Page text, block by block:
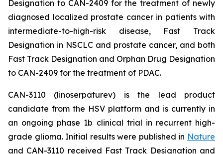
Designation to CAN-2409 for the treatment of newly
diagnosed localized prostate cancer in patients with
intermediate-to-high-risk disease, Fast Track
Designation in NSCLC and prostate cancer, and both
Fast Track Designation and Orphan Drug Designation
to CAN-2409 for the treatment of PDAC.
CAN-3110 (linoserpaturev) is the lead product
candidate from the HSV platform and is currently in
an ongoing phase 1b clinical trial in recurrent high-
grade glioma. Initial results were published in Nature
and CAN-3110 received Fast Track Designation and